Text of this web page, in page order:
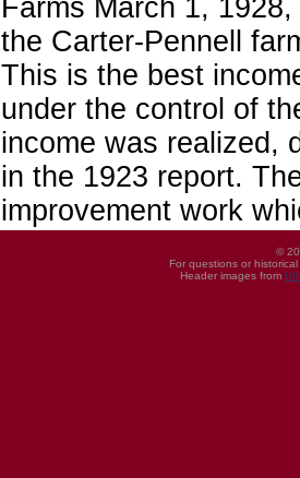
Farms March 1,
the Carter-Pennell
This is the best
under the control of
income was realized,
in the 1923 report.
improvement work
©
For questions or
Header images from